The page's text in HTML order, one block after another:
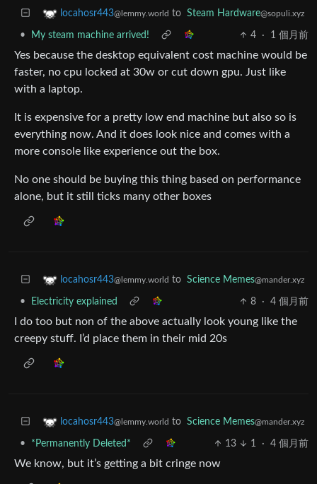
locahosr443@lemmy.world to Steam Hardware@sopuli.xyz
• My steam machine arrived! 4 · 1 個月前
Yes because the desktop equivalent cost machine would be
faster, no cpu locked at 30w or cut down gpu. Just like
with a laptop.
It is expensive for a pretty low end machine but also so is
everything now. And it does look nice and comes with a
more console like experience out the box.
No one should be buying this thing based on performance
alone, but it still ticks many other boxes
locahosr443@lemmy.world to Science Memes@mander.xyz
• Electricity explained 8 · 4 個月前
I do too but non of the above actually look young like the
creepy stuff. I’d place them in their mid 20s
locahosr443@lemmy.world to Science Memes@mander.xyz
• *Permanently Deleted* 13 1 · 4 個月前
We know, but it’s getting a bit cringe now